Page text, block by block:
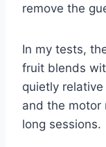
remove the
In my tests,
fruit blends
quietly
and the motor
long sessions.